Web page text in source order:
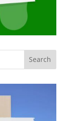
Search